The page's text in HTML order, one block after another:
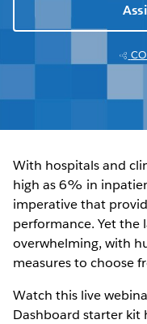
With hospitals and
high as 6% in
imperative that
performance. Yet the
overwhelming, with
measures to choose
Watch this live
Dashboard starter